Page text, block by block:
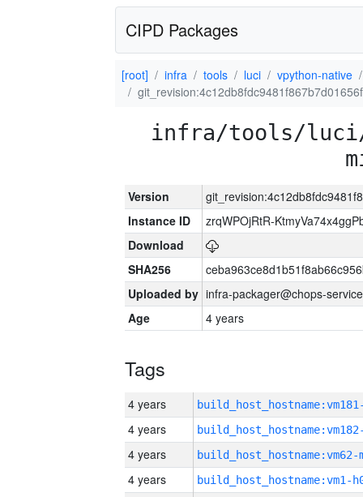
CIPD Packages
[root] infra tools luci
vpython-native
infra/tools/
Version
Instance ID
zrqWPOjRtR-
Download
SHA256
Uploaded by infra-packager@chops-
Age
4 years
Tags
4 years
4 years
4 years build_host_hostname:vm62-
4 years build_host_hostname:vm1-